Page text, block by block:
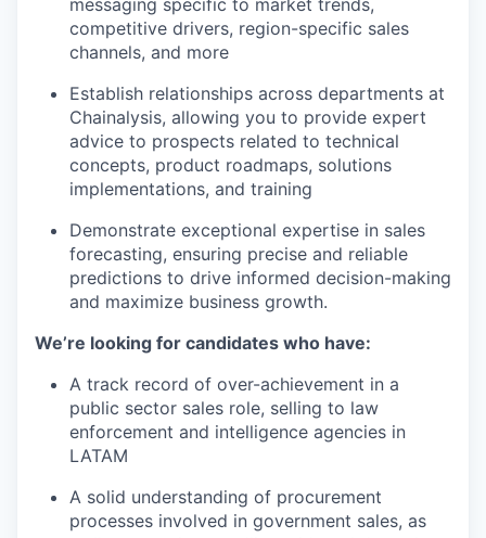
messaging specific to market trends,
competitive drivers, region-specific sales
channels, and more
Establish relationships across departments at
Chainalysis, allowing you to provide expert
advice to prospects related to technical
concepts, product roadmaps, solutions
implementations, and training
Demonstrate exceptional expertise in sales
forecasting, ensuring precise and reliable
predictions to drive informed decision-making
and maximize business growth.
We’re looking for candidates who have:
A track record of over-achievement in a
public sector sales role, selling to law
enforcement and intelligence agencies in
LATAM
A solid understanding of procurement
processes involved in government sales, as